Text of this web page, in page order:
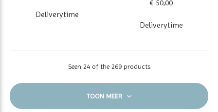
Deliverytime
€ 50,00
Deliverytime
Seen 24 of the 269 products
TOON MEER